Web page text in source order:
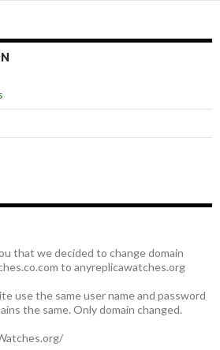
that we decided to change domain
to anyreplicawatches.org
use the same user name and password
the same. Only domain changed.